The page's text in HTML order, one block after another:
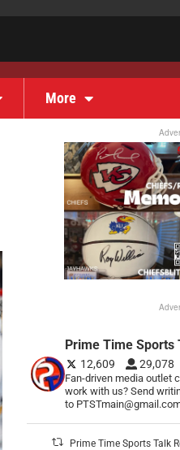
More
Prime Time Sports
12,609 29,078
Fan-driven media outlet
work with us? Send
to
Prime Time Sports Talk